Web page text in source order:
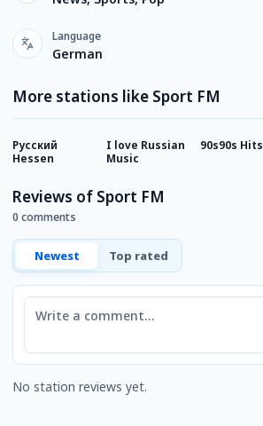
Language
German
More stations like Sport FM
Русский
Hessen
I love Russian
Music
90s90s Hits
Reviews of Sport FM
0 comments
Newest Top rated
Comment
No station reviews yet.